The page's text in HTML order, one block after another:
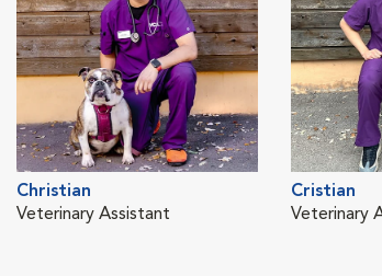
Christian
Veterinary Assistant
Cristian
Veterinary